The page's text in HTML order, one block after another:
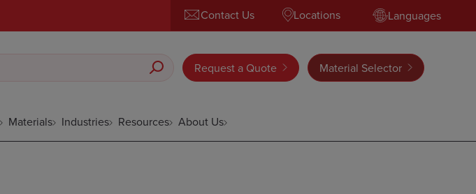
Contact Us Locations Languages
Request a Quote Material Selector
Materials Industries Resources About Us